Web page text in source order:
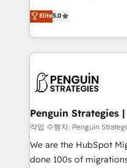
implementaciones en LATAM. Imaginá
mostrándote dónde
consecutivas, una tras
(RevOps) services to
As a top HubSpot Elite
custom HubSpot CRM
implement, and
marketing, and service
management, and
projects completed, our
HubSpot CRM drives
RevOps services align
Elite5.0
Penguin Strategies
작업 수행자: Penguin
We are the HubSpot
done 100s of